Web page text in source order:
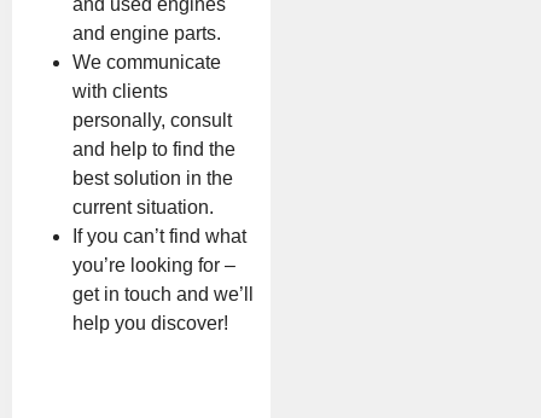
and used engines
and engine parts.
We communicate
with clients
personally, consult
and help to find the
best solution in the
current situation.
If you can’t find what
you’re looking for –
get in touch and we’ll
help you discover!